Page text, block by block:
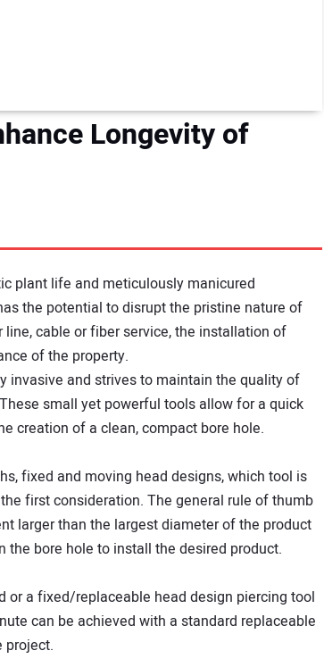
Longevity of
plant life and meticulously manicured
the potential to disrupt the pristine nature of
cable or fiber service, the installation of
of the property.
invasive and strives to maintain the quality of
small yet powerful tools allow for a quick
creation of a clean, compact bore hole.
fixed and moving head designs, which tool is
first consideration. The general rule of thumb
larger than the largest diameter of the product
bore hole to install the desired product.
or a fixed/replaceable head design piercing tool
can be achieved with a standard replaceable
project.